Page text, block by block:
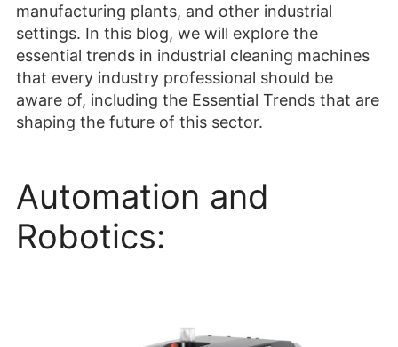
manufacturing plants, and other industrial
settings. In this blog, we will explore the
essential trends in industrial cleaning machines
that every industry professional should be
aware of, including the Essential Trends that are
shaping the future of this sector.
Automation and
Robotics: